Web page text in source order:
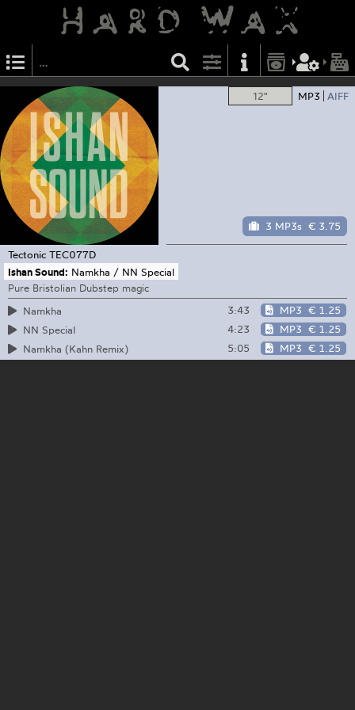
12" MP3 AIFF
3 MP3s € 3.75
Tectonic TEC077D
Ishan Sound: Namkha / NN Special
Pure Bristolian Dubstep magic
Namkha
3:43 MP3 € 1.25
NN Special
4:23 MP3 € 1.25
Namkha (Kahn Remix)
5:05 MP3 € 1.25